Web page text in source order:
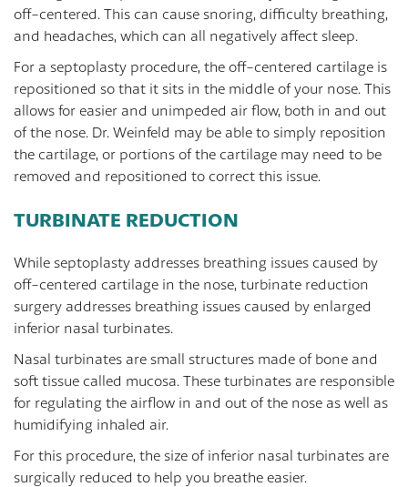
off-centered. This can cause snoring, difficulty breathing,
and headaches, which can all negatively affect sleep.
For a septoplasty procedure, the off-centered cartilage is
repositioned so that it sits in the middle of your nose. This
allows for easier and unimpeded air flow, both in and out
of the nose. Dr. Weinfeld may be able to simply reposition
the cartilage, or portions of the cartilage may need to be
removed and repositioned to correct this issue.
TURBINATE REDUCTION
While septoplasty addresses breathing issues caused by
off-centered cartilage in the nose, turbinate reduction
surgery addresses breathing issues caused by enlarged
inferior nasal turbinates.
Nasal turbinates are small structures made of bone and
soft tissue called mucosa. These turbinates are responsible
for regulating the airflow in and out of the nose as well as
humidifying inhaled air.
For this procedure, the size of inferior nasal turbinates are
surgically reduced to help you breathe easier.